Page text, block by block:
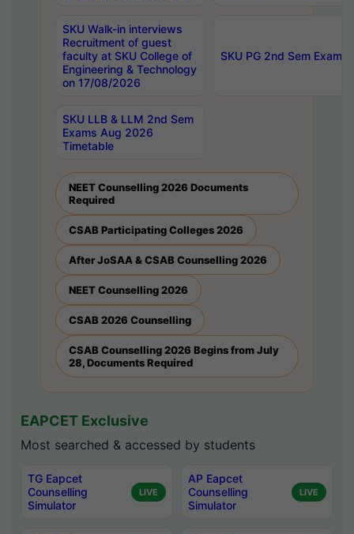
SKU Walk-in interviews
Recruitment of guest
faculty at SKU College of
Engineering & Technology
on 17/08/2026
SKU PG 2nd Sem
SKU LLB & LLM 2nd Sem
Exams Aug 2026
Timetable
NEET Counselling 2026 Documents
Required
CSAB Participating Colleges 2026
After JoSAA & CSAB Counselling 2026
NEET Counselling 2026
CSAB 2026 Counselling
CSAB Counselling 2026 Begins from July
28, Documents Required
EAPCET Exclusive
Most searched & accessed by students
TG Eapcet
Counselling
Simulator
LIVE
AP Eapcet
Counselling
Simulator
LIVE